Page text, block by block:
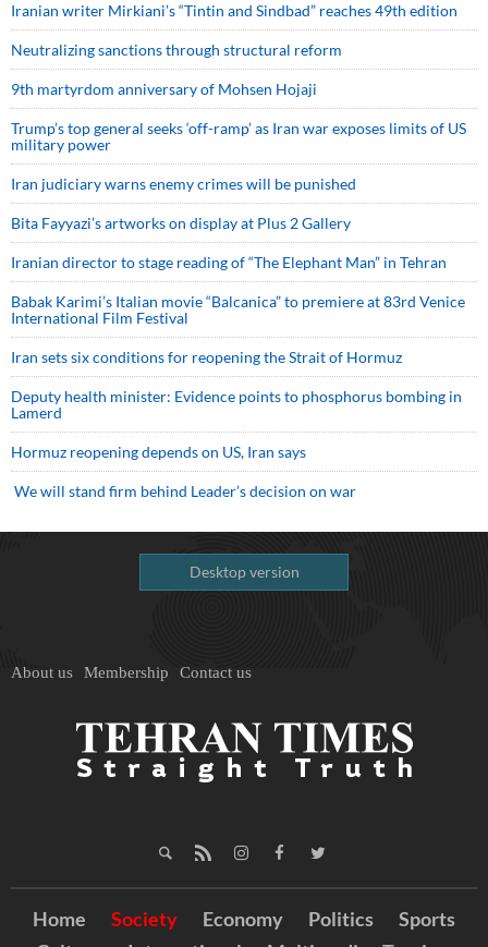
Iranian writer Mirkiani’s “Tintin and Sindbad” reaches 49th edition
Neutralizing sanctions through structural reform
9th martyrdom anniversary of Mohsen Hojaji
Trump’s top general seeks ‘off-ramp’ as Iran war exposes limits of US
military power
Iran judiciary warns enemy crimes will be punished
Bita Fayyazi’s artworks on display at Plus 2 Gallery
Iranian director to stage reading of “The Elephant Man” in Tehran
Babak Karimi’s Italian movie “Balcanica” to premiere at 83rd Venice
International Film Festival
Iran sets six conditions for reopening the Strait of Hormuz
Deputy health minister: Evidence points to phosphorus bombing in
Lamerd
Hormuz reopening depends on US, Iran says
We will stand firm behind Leader’s decision on war
Desktop version
About us Membership Contact us
Home Society Economy Politics
Sports